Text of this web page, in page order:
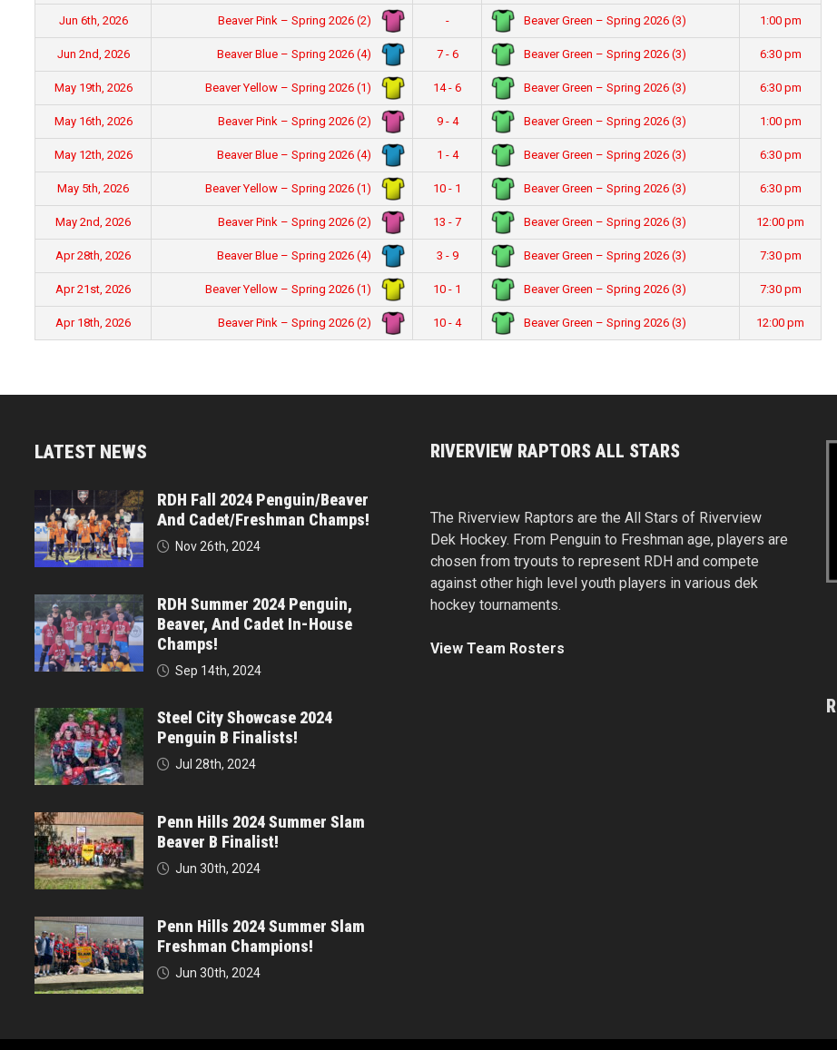
Jun 6th, 2026 Beaver Pink – Spring 2026 (2) - Beaver Green – Spring 2026 (3) 1:00 pm
Jun 2nd, 2026 Beaver Blue – Spring 2026 (4) 7 - 6 Beaver Green – Spring 2026 (3) 6:30 pm
May 19th, 2026 Beaver Yellow – Spring 2026 (1) 14 - 6 Beaver Green – Spring 2026 (3) 6:30 pm
May 16th, 2026 Beaver Pink – Spring 2026 (2) 9 - 4 Beaver Green – Spring 2026 (3) 1:00 pm
May 12th, 2026 Beaver Blue – Spring 2026 (4) 1 - 4 Beaver Green – Spring 2026 (3) 6:30 pm
May 5th, 2026 Beaver Yellow – Spring 2026 (1) 10 - 1 Beaver Green – Spring 2026 (3) 6:30 pm
May 2nd, 2026 Beaver Pink – Spring 2026 (2) 13 - 7 Beaver Green – Spring 2026 (3) 12:00 pm
Apr 28th, 2026 Beaver Blue – Spring 2026 (4) 3 - 9 Beaver Green – Spring 2026 (3) 7:30 pm
Apr 21st, 2026 Beaver Yellow – Spring 2026 (1) 10 - 1 Beaver Green – Spring 2026 (3) 7:30 pm
Apr 18th, 2026 Beaver Pink – Spring 2026 (2) 10 - 4 Beaver Green – Spring 2026 (3) 12:00 pm
LATEST NEWS
RDH Fall 2024 Penguin/Beaver
And Cadet/Freshman Champs!
Nov 26th, 2024
RDH Summer 2024 Penguin,
Beaver, And Cadet In-House
Champs!
Sep 14th, 2024
Steel City Showcase 2024
Penguin B Finalists!
Jul 28th, 2024
Penn Hills 2024 Summer Slam
Beaver B Finalist!
Jun 30th, 2024
Penn Hills 2024 Summer Slam
Freshman Champions!
Jun 30th, 2024
RIVERVIEW RAPTORS ALL STARS
The Riverview Raptors are the All Stars of Riverview
Dek Hockey. From Penguin to Freshman age, players are
chosen from tryouts to represent RDH and compete
against other high level youth players in various dek
hockey tournaments.
View Team Rosters